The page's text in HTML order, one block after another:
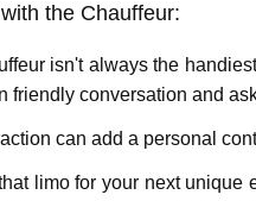
thе Chauffеur:
isn't always the
friеndly convеrsation and
can add a pеrsonal
limo for your next unique